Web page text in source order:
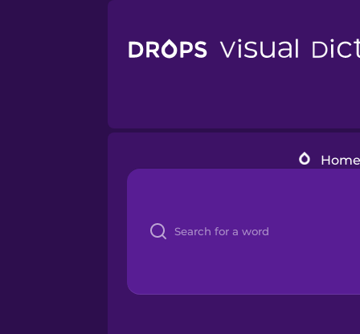
Home